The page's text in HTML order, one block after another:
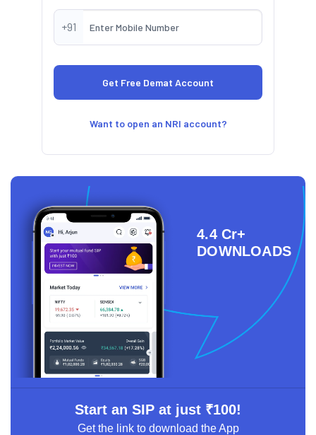
+91
Want to open an NRI account?
4.4 Cr+
DOWNLOADS
Start an SIP at just ₹100!
Get the link to download the App